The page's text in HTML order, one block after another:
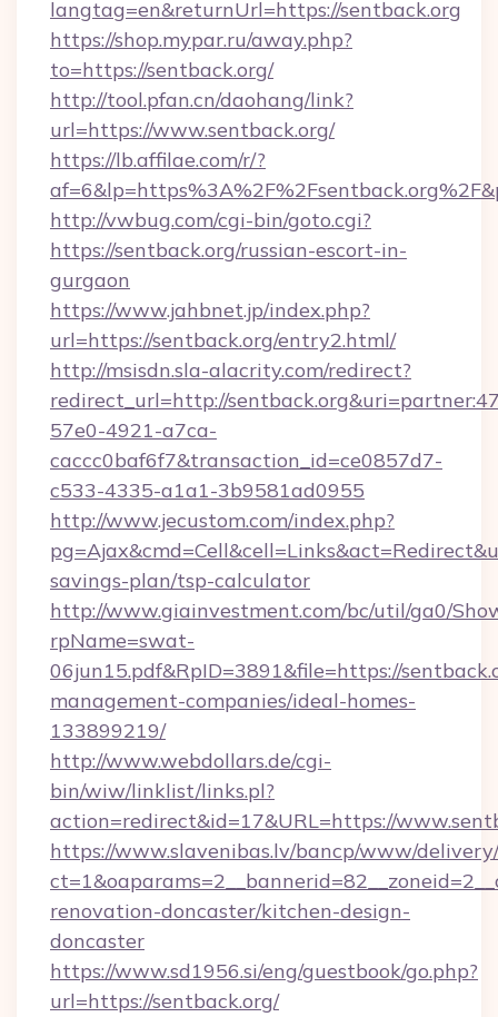
langtag=en&returnUrl=https://sentback.org
https://shop.mypar.ru/away.php?
to=https://sentback.org/
http://tool.pfan.cn/daohang/link?
url=https://www.sentback.org/
https://lb.affilae.com/r/?
http://vwbug.com/cgi-bin/goto.cgi?
https://sentback.org/russian-escort-in-
gurgaon
https://www.jahbnet.jp/index.php?
url=https://sentback.org/entry2.html/
http://msisdn.sla-alacrity.com/redirect?
redirect_url=http://
57e0-4921-a7ca-
caccc0baf6f7&transaction_id=ce0857d7-
c533-4335-a1a1-3b9581ad0955
http://www.jecustom.com/index.php?
savings-plan/tsp-calculator
http://www.giainvestment.com/bc/util/ga0/
rpName=swat-
06jun15.pdf&RpID=3891&file=https://
management-companies/ideal-homes-
133899219/
http://www.webdollars.de/cgi-
bin/wiw/linklist/links.pl?
action=redirect&id=17&URL=https://
https://www.slavenibas.lv/bancp/www/
renovation-doncaster/kitchen-design-
doncaster
https://www.sd1956.si/eng/guestbook/go.php?
url=https://sentback.org/